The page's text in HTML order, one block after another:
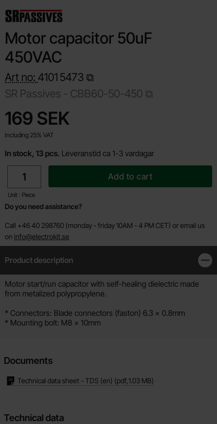
Motor capacitor 50uF
450VAC
Art no: 41015473
SR Passives - CBB60-50-450
price
169 SEK
Including 25% VAT
In stock, 13 pcs. Leveranstid ca 1-3 vardagar
quantity
Unit : Piece
Add to cart
Do you need assistance?
Call +46 40 298760 (monday - friday 10AM - 4 PM CET) or email us
on info@electrokit.se
Product description
Product description
Motor start/run capacitor with self-healing dielectric made
from metalized polypropylene.
* Connectors: Blade connectors (faston) 6.3 x 0.8mm
* Mounting bolt: M8 x 10mm
Documents
Technical data sheet - TDS (en) (pdf,1.03 MB)
Technical data